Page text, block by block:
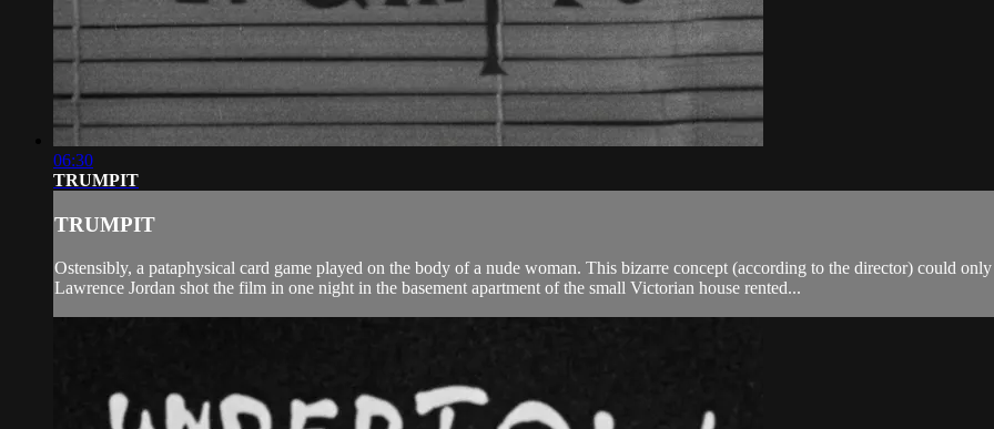
06:30
TRUMPIT
TRUMPIT
Ostensibly, a pataphysical card game played on the body of a nude woman. This bizarre concept (according to the director) could
Lawrence Jordan shot the film in one night in the basement apartment of the small Victorian house rented...